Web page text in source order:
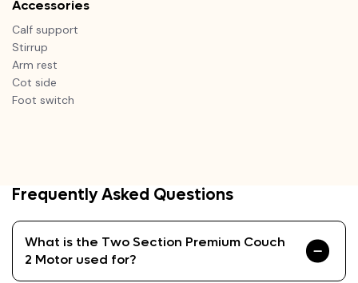
Accessories
Calf support
Stirrup
Arm rest
Cot side
Foot switch
Frequently Asked Questions
What is the Two Section Premium Couch
2 Motor used for?